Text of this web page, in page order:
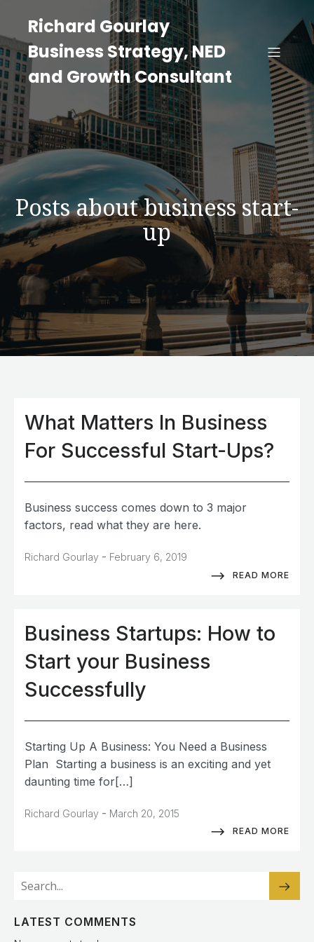
Richard Gourlay
Business Strategy, NED
and Growth Consultant
Posts about business start-
up
What Matters In Business
For Successful Start-Ups?
Business success comes down to 3 major
factors, read what they are here.
Richard Gourlay - February 6, 2019
READ MORE
Business Startups: How to
Start your Business
Successfully
Starting Up A Business: You Need a Business
Plan Starting a business is an exciting and yet
daunting time for[…]
Richard Gourlay - March 20, 2015
READ MORE
LATEST COMMENTS